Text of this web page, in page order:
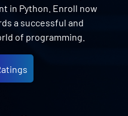
in Python. Enroll now
a successful and
of programming.